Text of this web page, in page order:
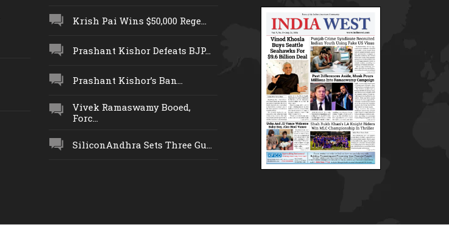
Krish Pai Wins $50,000 Rege...
Prashant Kishor Defeats BJP...
Prashant Kishor’s Ban...
Vivek Ramaswamy Booed,
Forc...
SiliconAndhra Sets Three Gu...